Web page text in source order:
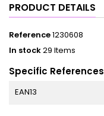
PRODUCT DETAILS
Reference1230608
In stock29 Items
Specific References
EAN13